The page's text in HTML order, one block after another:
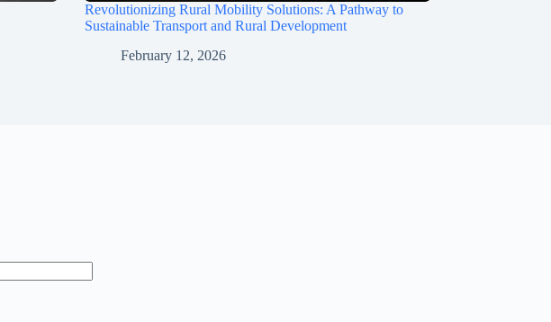
Revolutionizing Rural Mobility Solutions: A Pathway to
Sustainable Transport and Rural Development
February 12, 2026